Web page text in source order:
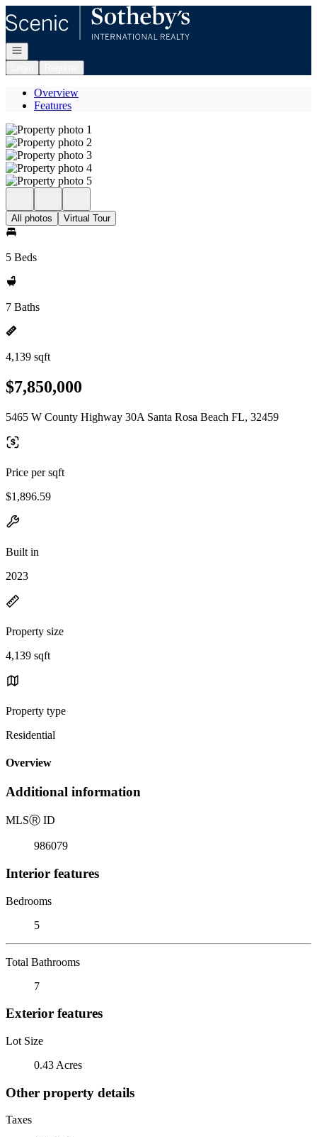
Open navigation
Overview
Features
All photos Virtual Tour
5 Beds
7 Baths
4,139 sqft
$7,850,000
5465 W County Highway 30A Santa Rosa Beach FL, 32459
Price per sqft
$1,896.59
Built in
2023
Property size
4,139 sqft
Property type
Residential
Overview
Additional information
MLSⓇ ID
986079
Interior features
Bedrooms
5
Total Bathrooms
7
Exterior features
Lot Size
0.43 Acres
Other property details
Taxes